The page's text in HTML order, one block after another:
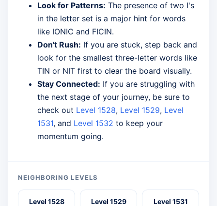
Look for Patterns: The presence of two I's
in the letter set is a major hint for words
like IONIC and FICIN.
Don't Rush: If you are stuck, step back and
look for the smallest three-letter words like
TIN or NIT first to clear the board visually.
Stay Connected: If you are struggling with
the next stage of your journey, be sure to
check out Level 1528, Level 1529, Level
1531, and Level 1532 to keep your
momentum going.
NEIGHBORING LEVELS
Level 1528 Level 1529 Level 1531